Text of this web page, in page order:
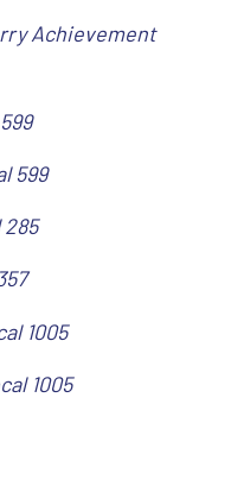
Achievement
599
1005
1005